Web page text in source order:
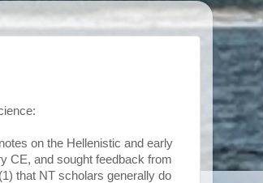
on the Hellenistic and early
CE, and sought feedback from
that NT scholars generally do